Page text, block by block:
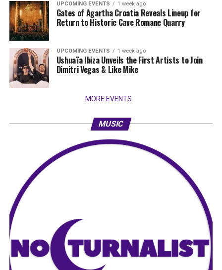
UPCOMING EVENTS 1 week ago
Gates of Agartha Croatia Reveals Lineup for
Return to Historic Cave Romane Quarry
UPCOMING EVENTS 1 week ago
Ushuaïa Ibiza Unveils the First Artists to Join
Dimitri Vegas & Like Mike
MORE EVENTS
MUSIC